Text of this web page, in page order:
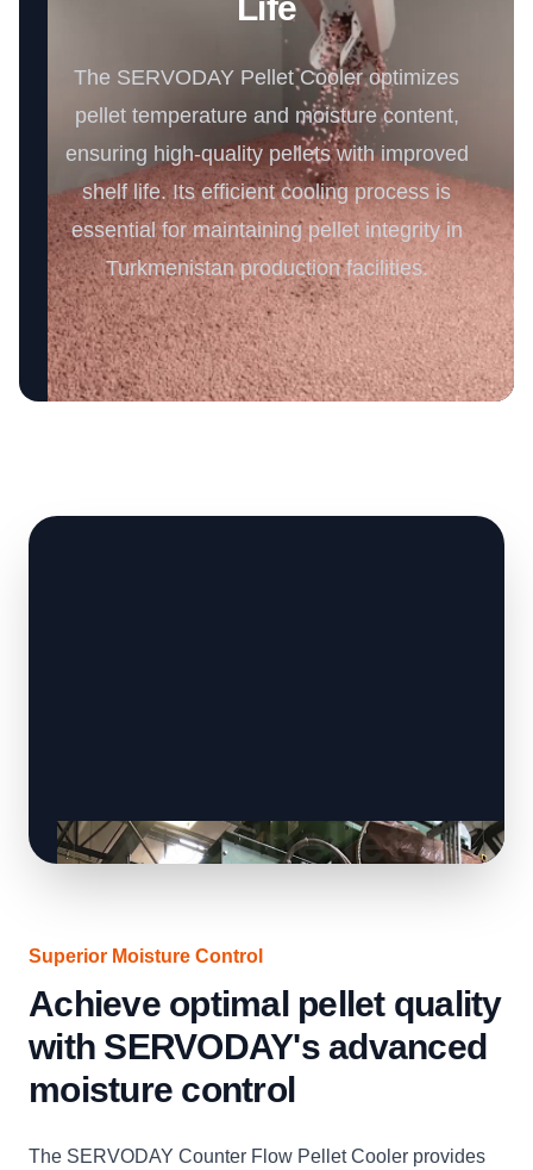
The SERVODAY Pellet Cooler optimizes
pellet temperature and moisture content,
ensuring high-quality pellets with improved
shelf life. Its efficient cooling process is
essential for maintaining pellet integrity in
Turkmenistan production facilities.
Superior Moisture Control
Achieve optimal pellet quality
with SERVODAY's advanced
moisture control
The SERVODAY Counter Flow Pellet Cooler provides